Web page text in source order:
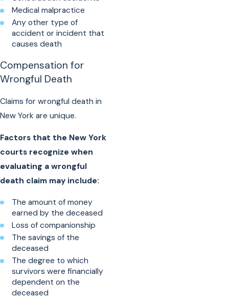
Medical malpractice
Any other type of
accident or incident that
causes death
Compensation for
Wrongful Death
Claims for wrongful death in
New York are unique.
Factors that the New York
courts recognize when
evaluating a wrongful
death claim may include:
The amount of money
earned by the deceased
Loss of companionship
The savings of the
deceased
The degree to which
survivors were financially
dependent on the
deceased